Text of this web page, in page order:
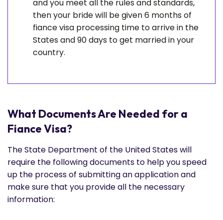
and you meet all the rules and standards,
then your bride will be given 6 months of
fiance visa processing time to arrive in the
States and 90 days to get married in your
country.
What Documents Are Needed for a
Fiance Visa?
The State Department of the United States will
require the following documents to help you speed
up the process of submitting an application and
make sure that you provide all the necessary
information: